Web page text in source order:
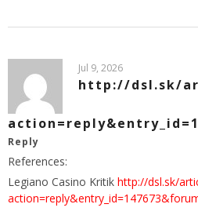
Jul 9, 2026
http://dsl.sk/
Reply
References:
Legiano Casino Kritik http://dsl.sk/